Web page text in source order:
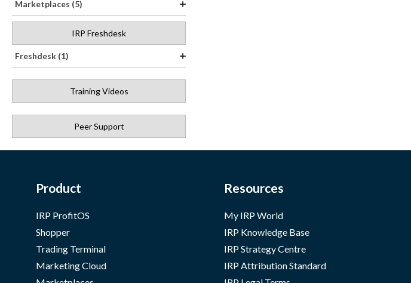
Marketplaces (5)
IRP Freshdesk
Freshdesk (1)
Training Videos
Peer Support
Product
IRP ProfitOS
Shopper
Trading Terminal
Marketing Cloud
Resources
My IRP World
IRP Knowledge Base
IRP Strategy Centre
IRP Attribution Standard